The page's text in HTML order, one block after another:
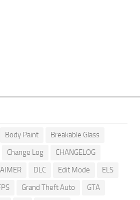
Body Paint
Breakable Glass
Change Log
CHANGELOG
DLC Edit Mode
ELS
Grand Theft Auto
GTA